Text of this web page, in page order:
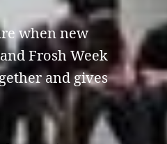
when new
Frosh Week
and gives